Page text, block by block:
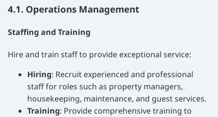
4.1. Operations Management
Staffing and Training
Hire and train staff to provide exceptional service:
Hiring: Recruit experienced and professional
staff for roles such as property managers,
housekeeping, maintenance, and guest services.
Training: Provide comprehensive training to